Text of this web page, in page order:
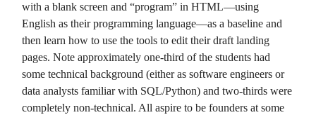
with a blank screen and “program” in HTML—using
English as their programming language—as a baseline and
then learn how to use the tools to edit their draft landing
pages. Note approximately one-third of the students had
some technical background (either as software engineers or
data analysts familiar with SQL/Python) and two-thirds were
completely non-technical. All aspire to be founders at some